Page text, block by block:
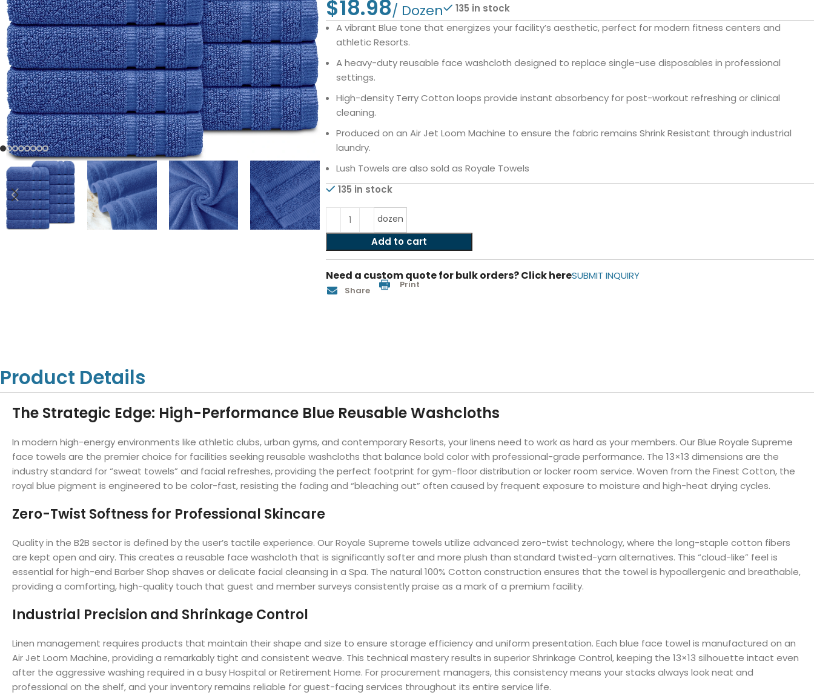
Lush Ultra Luxury White Towels
Bar Mop Towels
GYM Towels
Whistler Premium - Blue Stripe
Bath Towels
Hand Towels
Washcloths
Bath Mats
Hotel Shampoo
Hotel Bathrobes
Hotel Bed Bug
Protectors
$
135 in stock
A vibrant Blue tone that energizes your facility’s aesthetic, perfect for modern fitness centers and
athletic Resorts.
A heavy-duty reusable face washcloth designed to replace single-use disposables in professional
settings.
High-density Terry Cotton loops provide instant absorbency for post-workout refreshing or clinical
cleaning.
Produced on an Air Jet Loom Machine to ensure the fabric remains Shrink Resistant through industrial
laundry.
Lush Towels are also sold as Royale Towels
135 in stock
dozen
Add to cart
Need a custom quote for bulk orders? Click hereSUBMIT INQUIRY
Share Print
Product Details
The Strategic Edge: High-Performance Blue Reusable Washcloths
In modern high-energy environments like athletic clubs, urban gyms, and contemporary Resorts, your linens need to work as hard as your members. Our Blue Royale Supreme
face towels are the premier choice for facilities seeking reusable washcloths that balance bold color with professional-grade performance. The 13×13 dimensions are the
industry standard for “sweat towels” and facial refreshes, providing the perfect footprint for gym-floor distribution or locker room service. Woven from the Finest Cotton, the
royal blue pigment is engineered to be color-fast, resisting the fading and “bleaching out” often caused by frequent exposure to moisture and high-heat drying cycles.
Zero-Twist Softness for Professional Skincare
Quality in the B2B sector is defined by the user’s tactile experience. Our Royale Supreme towels utilize advanced zero-twist technology, where the long-staple cotton fibers
are kept open and airy. This creates a reusable face washcloth that is significantly softer and more plush than standard twisted-yarn alternatives. This “cloud-like” feel is
essential for high-end Barber Shop shaves or delicate facial cleansing in a Spa. The natural 100% Cotton construction ensures that the towel is hypoallergenic and breathable,
providing a comforting, high-quality touch that guest and member surveys consistently praise as a mark of a premium facility.
Industrial Precision and Shrinkage Control
Linen management requires products that maintain their shape and size to ensure storage efficiency and uniform presentation. Each blue face towel is manufactured on an
Air Jet Loom Machine, providing a remarkably tight and consistent weave. This technical mastery results in superior Shrinkage Control, keeping the 13×13 silhouette intact even
after the aggressive washing required in a busy Hospital or Retirement Home. For procurement managers, this consistency means your stacks always look neat and
professional on the shelf, and your inventory remains reliable for guest-facing services throughout its entire service life.